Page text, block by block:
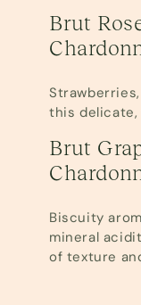
Brut
this
Brut
Biscuity
mineral
of texture